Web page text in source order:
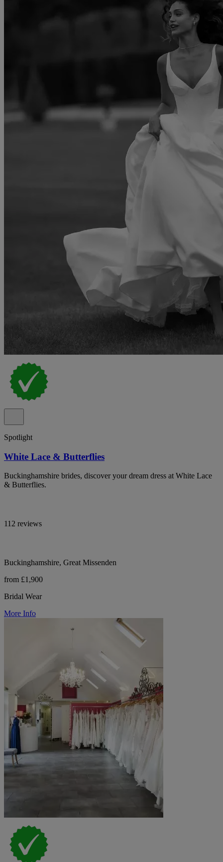
Spotlight
White Lace & Butterflies
Buckinghamshire brides, discover your dream dress at White Lace
& Butterflies.
112 reviews
Buckinghamshire, Great Missenden
from £1,900
Bridal Wear
More Info